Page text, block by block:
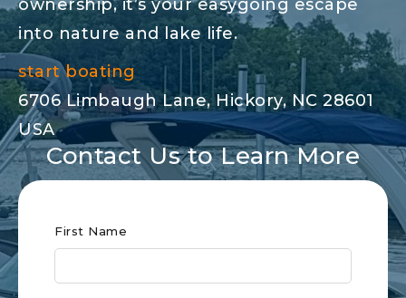
ownership, it’s your easygoing escape
into nature and lake life.
start boating
6706 Limbaugh Lane, Hickory, NC 28601
USA
Contact Us to Learn More
Club
for
First Name